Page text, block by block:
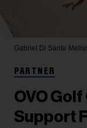
Gabriel Di Sante
PARTNER
OVO
Support